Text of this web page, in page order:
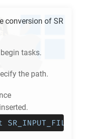
conversion of SR
tasks.
the path.